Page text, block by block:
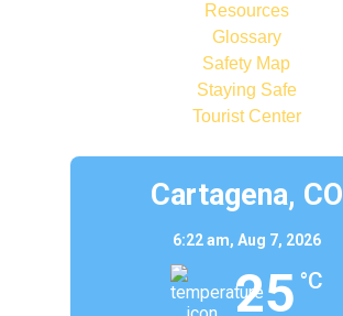
Resources
Glossary
Safety Map
Staying Safe
Tourist Center
Cartagena, CO
6:22 am, Aug 7, 2026
25 °C